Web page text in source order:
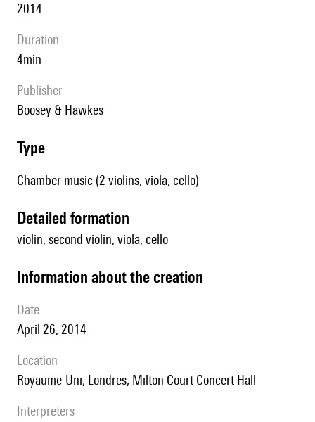
2014
duration
4min
publisher
Boosey & Hawkes
type
Chamber music (2 violins, viola, cello)
detailed formation
violin, second violin, viola, cello
information about the creation
date
April 26, 2014
location
Royaume-Uni, Londres, Milton Court Concert Hall
interpreters